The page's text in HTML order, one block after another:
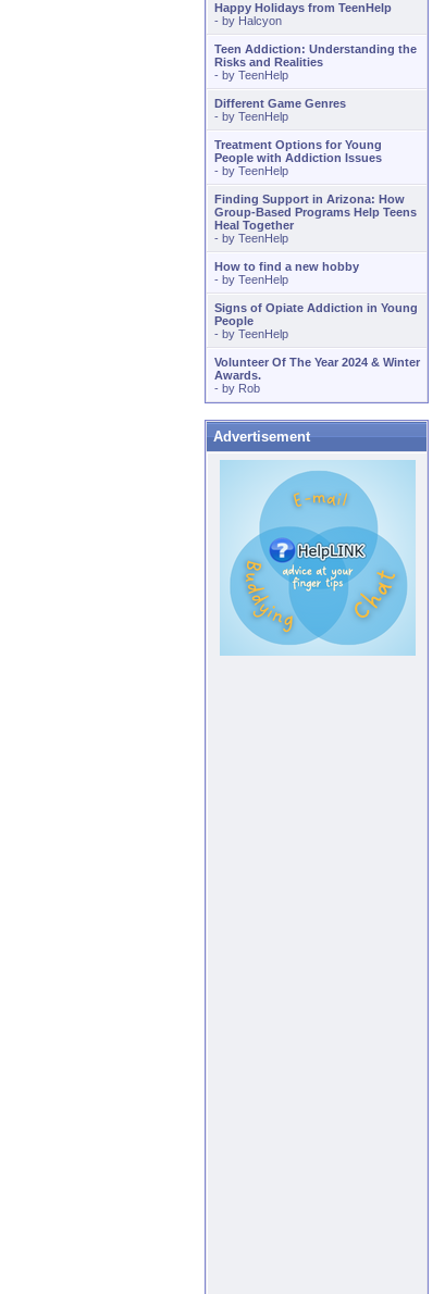
Happy Holidays from TeenHelp
- by Halcyon
Teen Addiction: Understanding the
Risks and Realities
- by TeenHelp
Different Game Genres
- by TeenHelp
Treatment Options for Young
People with Addiction Issues
- by TeenHelp
Finding Support in Arizona: How
Group-Based Programs Help Teens
Heal Together
- by TeenHelp
How to find a new hobby
- by TeenHelp
Signs of Opiate Addiction in Young
People
- by TeenHelp
Volunteer Of The Year 2024 & Winter
Awards.
- by Rob
Advertisement